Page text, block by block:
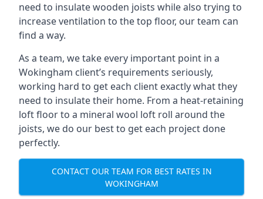
need to insulate wooden joists while also trying to
increase ventilation to the top floor, our team can
find a way.
As a team, we take every important point in a
Wokingham client’s requirements seriously,
working hard to get each client exactly what they
need to insulate their home. From a heat-retaining
loft floor to a mineral wool loft roll around the
joists, we do our best to get each project done
perfectly.
CONTACT OUR TEAM FOR BEST RATES IN
WOKINGHAM